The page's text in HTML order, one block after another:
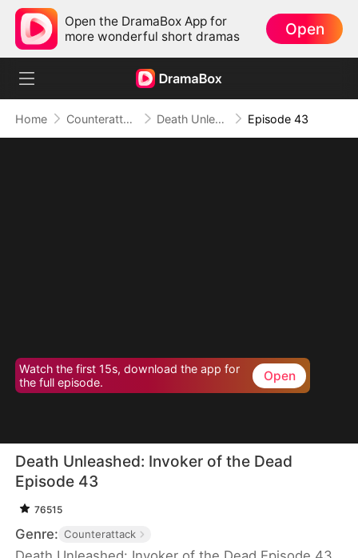
Open the DramaBox App for
more wonderful short dramas
Open
Home Counterattack Death Unleashed: Invoker of the Dead Episode 43
Watch the first 15s, download the app for
the full episode.
Open
Death Unleashed: Invoker of the Dead
Episode 43
76515
Genre: Counterattack